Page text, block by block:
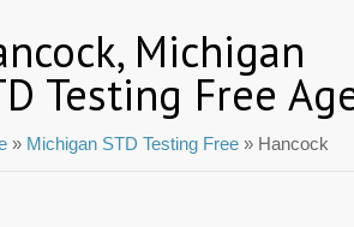
Michigan
Testing Free
» Michigan STD Testing Free » Hancock